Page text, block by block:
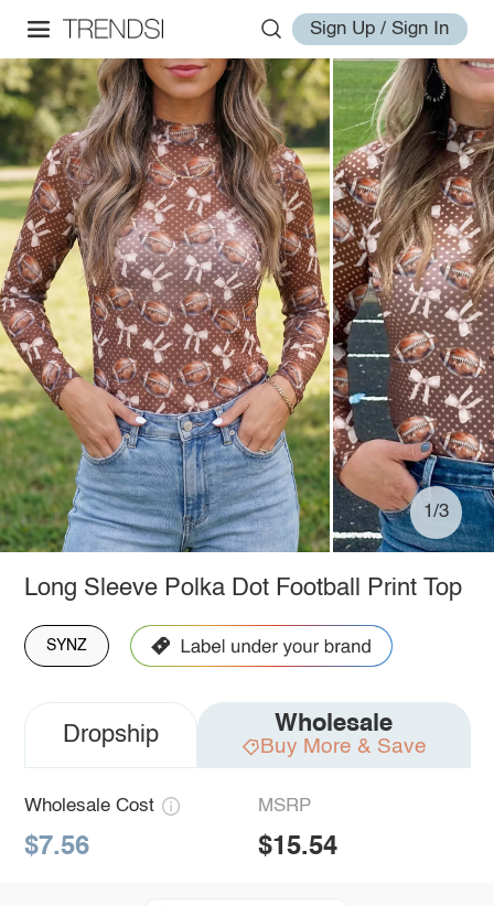
Sign Up / Sign In
1/3
Long Sleeve Polka Dot Football Print Top
SYNZ
Dropship Wholesale
Buy More & Save
Wholesale Cost
$7.56
MSRP
$15.54